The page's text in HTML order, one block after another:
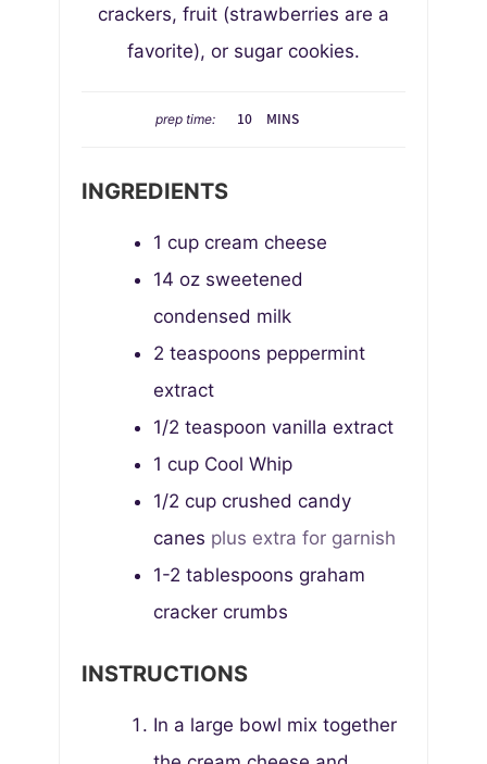
crackers, fruit (strawberries are a
favorite), or sugar cookies.
prep time: 10
E
MINS
INGREDIENTS
1 cup cream cheese
14 oz sweetened
condensed milk
2 teaspoons peppermint
extract
1/2 teaspoon vanilla extract
1 cup Cool Whip
1/2 cup crushed candy
canes plus extra for garnish
1-2 tablespoons graham
cracker crumbs
INSTRUCTIONS
In a large bowl mix together